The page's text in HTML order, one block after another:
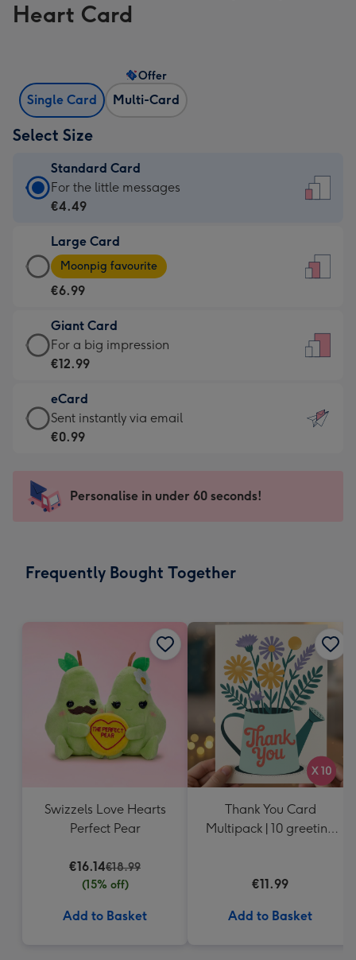
Heart Card
Single Card Multi-Card
Offer
Select Size
Standard Card
Standard
Card
€4.49
-
For
little
messages
-
132
x
185
For the little messages
€4.49
Large Card
Large
Card
-
€6.99
-
Moonpig
-
Dimensions:
205
mm
Moonpig favourite
€6.99
Giant Card
Giant
Card
€12.99
-
For
impression
-
x
For a big impression
€12.99
eCard
eCard
-
Sent
instantly
Sent instantly via email
€0.99
Personalise in under 60 seconds!
Frequently Bought Together
Swizzels Love Hearts
Perfect Pear
€16.14€18.99
(15% off)
Add to Basket
Thank You Card
Multipack | 10 greeting
€11.99
Add to Basket